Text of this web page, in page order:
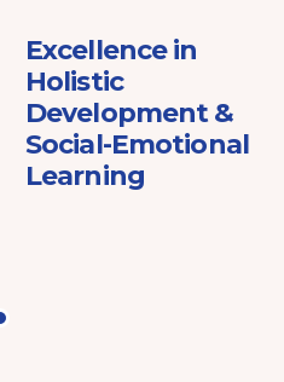
Excellence in
Holistic
Development &
Social-Emotional
Learning